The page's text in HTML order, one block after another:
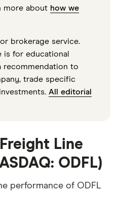
more about how we
brokerage service.
is for educational
recommendation to
trade specific
All editorial
Line
ODFL)
performance of ODFL